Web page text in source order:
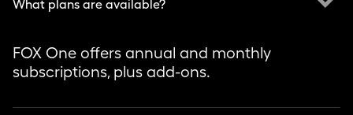
What plans are available?
FOX One offers annual and monthly
subscriptions, plus add-ons.